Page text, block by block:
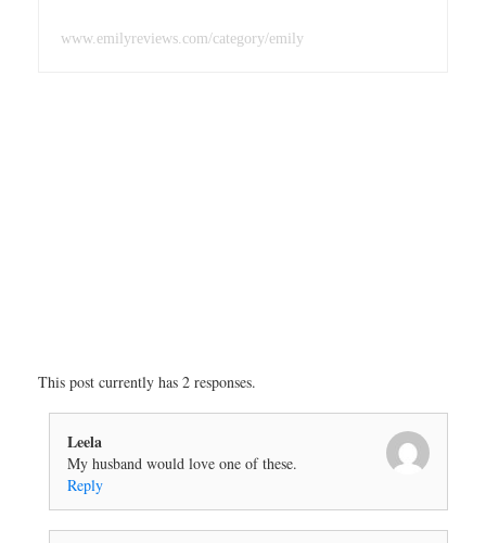
www.emilyreviews.com/category/emily
This post currently has 2 responses.
Leela
My husband would love one of these.
Reply